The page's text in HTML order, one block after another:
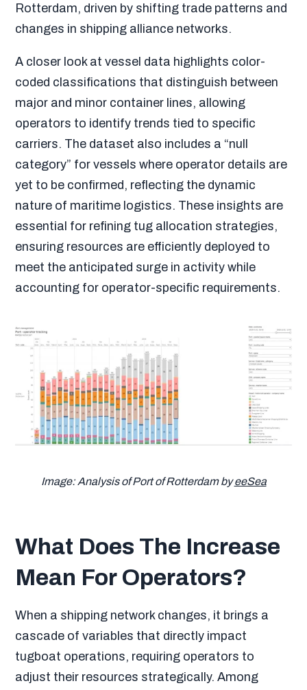
Rotterdam, driven by shifting trade patterns and
changes in shipping alliance networks.
A closer look at vessel data highlights color-
coded classifications that distinguish between
major and minor container lines, allowing
operators to identify trends tied to specific
carriers. The dataset also includes a “null
category” for vessels where operator details are
yet to be confirmed, reflecting the dynamic
nature of maritime logistics. These insights are
essential for refining tug allocation strategies,
ensuring resources are efficiently deployed to
meet the anticipated surge in activity while
accounting for operator-specific requirements.
Image: Analysis of Port of Rotterdam byeeSea
What Does The Increase
Mean For Operators?
When a shipping network changes, it brings a
cascade of variables that directly impact
tugboat operations, requiring operators to
adjust their resources strategically. Among